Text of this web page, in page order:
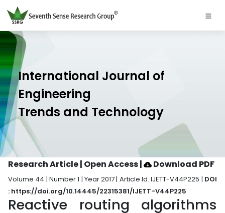
International Journal of
Engineering
Trends and Technology
Research Article | Open Access| Download PDF
Volume 44 | Number 1 | Year 2017 | Article Id. IJETT-V44P225 | DOI
: https://doi.org/10.14445/22315381/IJETT-V44P225
Reactive routing algorithms